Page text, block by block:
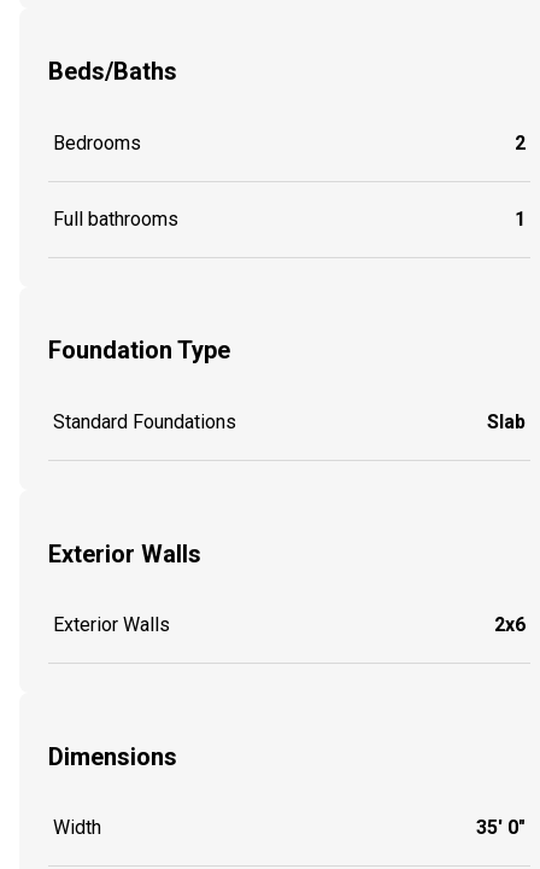
Beds/Baths
Bedrooms 2
Full bathrooms 1
Foundation Type
Standard Foundations Slab
Exterior Walls
Exterior Walls 2x6
Dimensions
Width 35' 0"